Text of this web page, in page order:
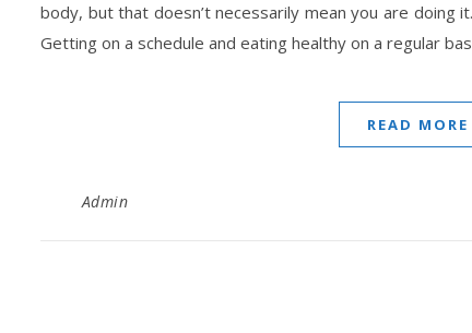
body, but that doesn’t necessarily mean you are doing
Getting on a schedule and eating healthy on a regular
READ MORE
Admin